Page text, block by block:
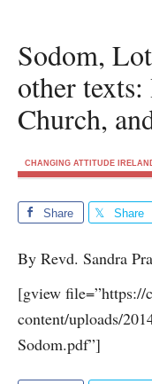
Sodom,
other
Church,
CHANGING ATTITUDE
Share Share
By Revd. Sandra
[gview file=”https://
content/uploads/
Sodom.pdf”]